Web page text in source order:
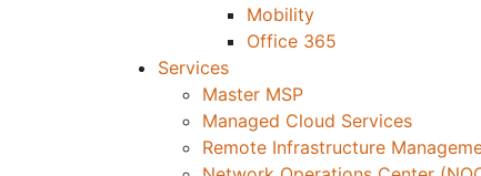
Mobility
Office 365
Services
Master MSP
Managed Cloud Services
Remote Infrastructure